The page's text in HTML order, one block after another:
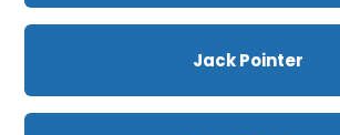
Jack Pointer